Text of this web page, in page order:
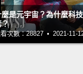
production company
aren't familiar with
means that I
麼是元宇宙？為什麼科
？
次數：28827 • 2021-11-